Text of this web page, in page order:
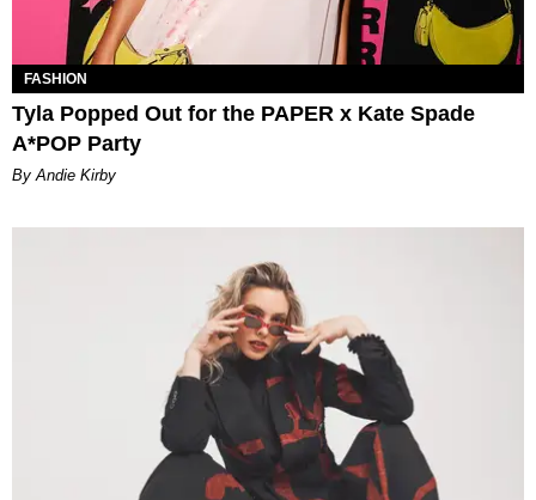
FASHION
Tyla Popped Out for the PAPER x Kate Spade
A*POP Party
By Andie Kirby